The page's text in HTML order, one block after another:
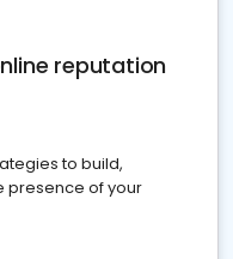
reputation
to build,
presence of your